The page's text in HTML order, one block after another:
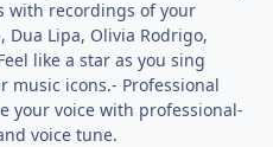
with recordings of your
Dua Lipa, Olivia Rodrigo,
like a star as you sing
music icons.- Professional
your voice with professional-
voice tune.